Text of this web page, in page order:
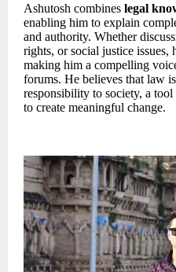
Ashutosh combines legal
enabling him to explain
and authority. Whether
rights, or social justice
making him a compelling
forums. He believes that law
responsibility to society, a
to create meaningful change.